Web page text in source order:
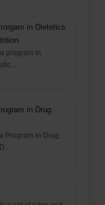
in Dietetics
program in
in Drug
Program in Drug